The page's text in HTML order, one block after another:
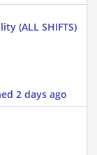
(ALL SHIFTS)
2 days ago